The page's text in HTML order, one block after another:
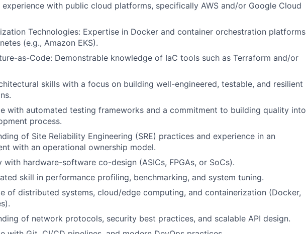
experience with public cloud platforms, specifically AWS and/or Google Cloud
Technologies: Expertise in Docker and container orchestration platforms
(e.g., Amazon EKS).
as-Code: Demonstrable knowledge of IaC tools such as Terraform and/or
skills with a focus on building well-engineered, testable, and resilient
with automated testing frameworks and a commitment to building quality into
process.
of Site Reliability Engineering (SRE) practices and experience in an
with an operational ownership model.
with hardware-software co-design (ASICs, FPGAs, or SoCs).
skill in performance profiling, benchmarking, and system tuning.
of distributed systems, cloud/edge computing, and containerization (Docker,
of network protocols, security best practices, and scalable API design.